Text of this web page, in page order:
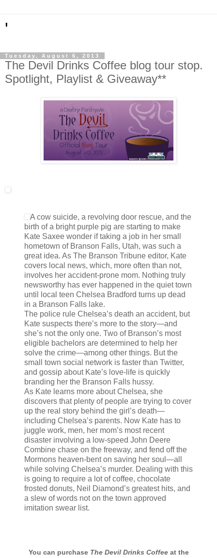
'
Tuesday, August 6, 2013
The Devil Drinks Coffee blog tour stop.
Spotlight, Playlist & Giveaway**
A cow suicide, a revolving door rescue, and the
birth of a bright purple pig are starting to make
Kate Saxee wonder if taking a job in her small
hometown of Branson Falls, Utah, was such a
great idea. As The Branson Tribune editor, Kate
covers local news, which, more often than not,
involves her accident-prone mom. Nothing truly
newsworthy has ever happened in the quiet town
until local teen Chelsea Bradford turns up dead
in a Branson Falls lake.
The police rule Chelsea’s death an accident, but
Kate suspects there’s more to the story—and
she’s not the only one. Two of Branson’s most
eligible bachelors are determined to help her
solve the crime—among other things. But the
small town social network is faster than Twitter,
and gossip about Kate’s love-life is quickly
branding her the Branson Falls hussy.
As Kate learns more about Chelsea, she
discovers that plenty of people are trying to cover
up the real story behind the girl’s death—
including Chelsea’s parents. Now Kate has to
juggle work, men, her mom’s most recent
disaster involving a low-speed John Deere
Combine chase on the freeway, and fend off the
Mormons heaven-bent on saving her soul—all
while solving Chelsea’s murder. Dealing with this
is going to require a lot of coffee, chocolate
frosted donuts, Neil Diamond’s greatest hits, and
a slew of words not on the town approved
imitation swear list.
You can purchase The Devil Drinks Coffeeat the